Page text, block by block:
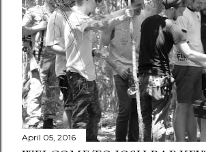
April 05, 2016